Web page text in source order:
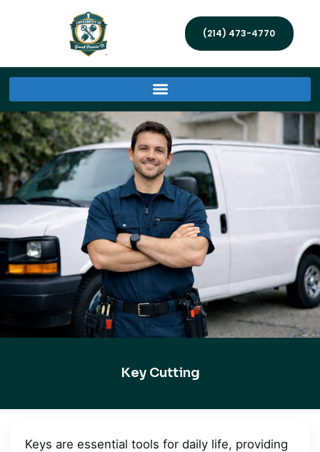
(214) 473-4770
Key Cutting
Keys are essential tools for daily life, providing